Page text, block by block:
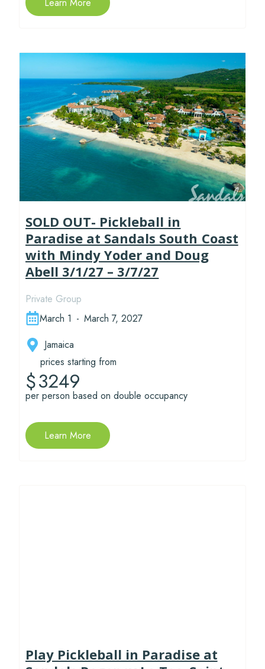
SOLD OUT- Pickleball in
Paradise at Sandals South Coast
with Mindy Yoder and Doug
Abell 3/1/27 – 3/7/27
Private Group
March 1 - March 7, 2027
Jamaica
prices starting from
$3249
per person based on double occupancy
Learn More
Play Pickleball in Paradise at